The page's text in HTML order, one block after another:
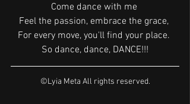
Come dance with me
Feel the passion, embrace the grace,
For every move, you'll find your place.
So dance, dance, DANCE!!!
©Lyia Meta All rights reserved.